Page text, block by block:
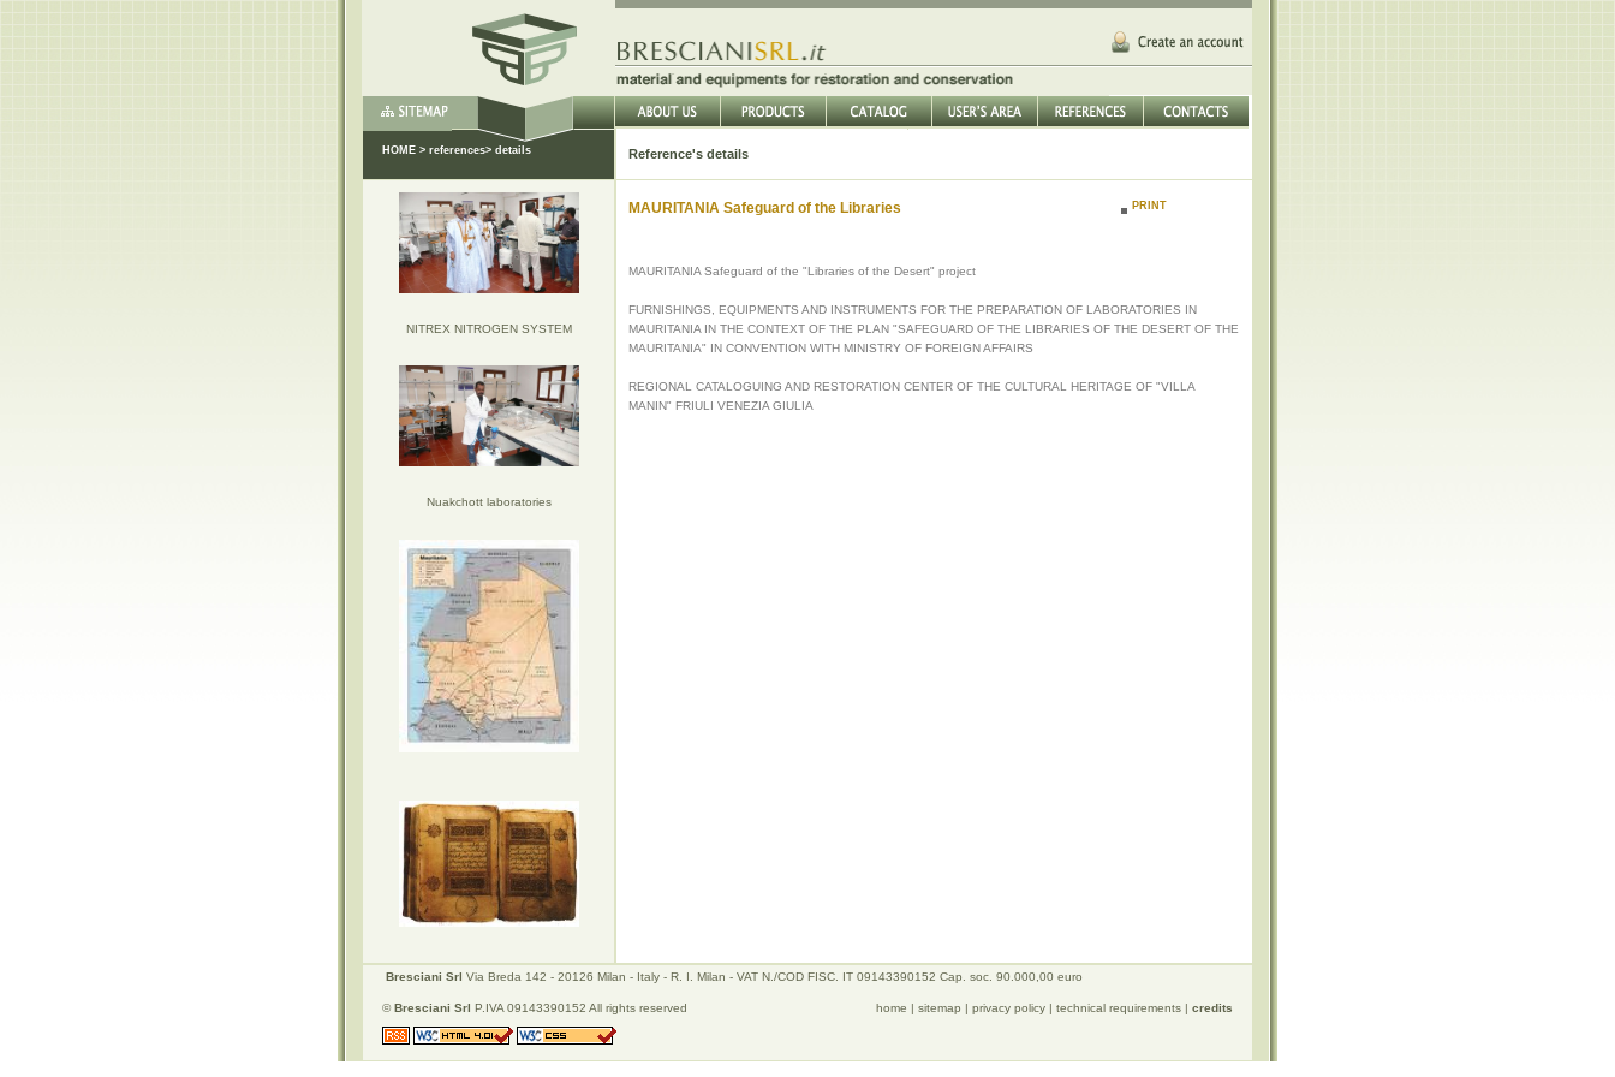
HOME > references> details Reference's details
NITREX NITROGEN SYSTEM
Nuakchott laboratories
MAURITANIA Safeguard of the Libraries PRINT
MAURITANIA Safeguard of the "Libraries of the Desert" project
FURNISHINGS, EQUIPMENTS AND INSTRUMENTS FOR THE PREPARATION OF LABORATORIES IN
MAURITANIA IN THE CONTEXT OF THE PLAN "SAFEGUARD OF THE LIBRARIES OF THE DESERT OF THE
MAURITANIA" IN CONVENTION WITH MINISTRY OF FOREIGN AFFAIRS
REGIONAL CATALOGUING AND RESTORATION CENTER OF THE CULTURAL HERITAGE OF "VILLA
MANIN" FRIULI VENEZIA GIULIA
Bresciani Srl Via Breda 142 - 20126 Milan - Italy - R. I. Milan - VAT N./COD FISC. IT 09143390152 Cap. soc. 90.000,00 euro
©Bresciani Srl P.IVA 09143390152 All rights reserved home | sitemap | privacy policy | technical requirements | credits